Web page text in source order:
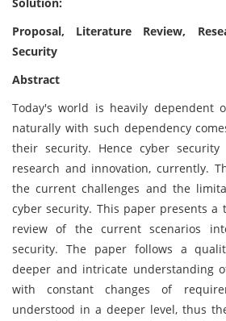
Proposal, Literature Review,
Security
Abstract
Today's world is heavily dependent
naturally with such dependency
their security. Hence cyber
research and innovation, currently.
the current challenges and the
cyber security. This paper presents a
review of the current scenarios
security. The paper follows a
deeper and intricate understanding
with constant changes of
understood in a deeper level, thus